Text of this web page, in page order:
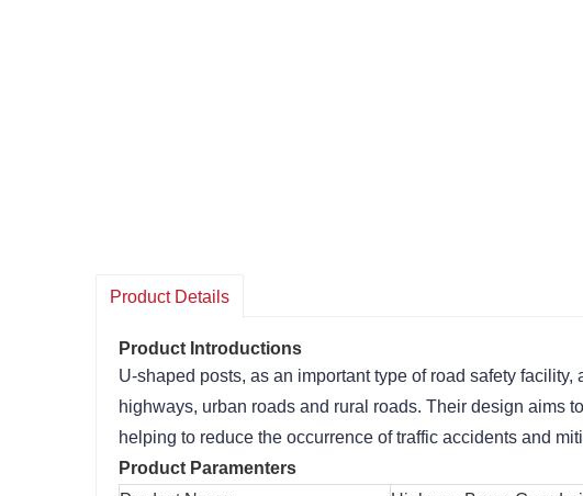
Product Details
Product Introductions
U-shaped posts, as an important type of road safety
highways, urban roads and rural roads. Their design aims
helping to reduce the occurrence of traffic accidents and
Product Paramenters